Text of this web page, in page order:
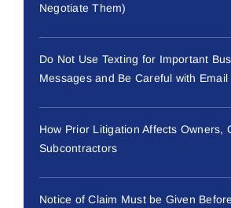
Negotiate Them)
Do Not Use Texting for Important
Messages and Be Careful with Email
How Prior Litigation Affects Owners,
Subcontractors
Notice of Claim Must be Given